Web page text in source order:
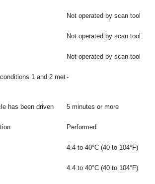
Not operated by scan tool
Not operated by scan tool
Not operated by scan tool
1 and 2 met-
has been driven 5 minutes or more
Performed
4.4 to 40°C (40 to 104°F)
4.4 to 40°C (40 to 104°F)